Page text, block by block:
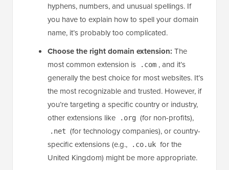
hyphens, numbers, and unusual spellings. If
you have to explain how to spell your domain
name, it’s probably too complicated.
Choose the right domain extension: The
most common extension is
.com , and it’s
generally the best choice for most websites. It’s
the most recognizable and trusted. However, if
you’re targeting a specific country or industry,
other extensions like
.org (for non-profits),
.net (for technology companies), or country-
specific extensions (e.g.,
.co.uk for the
United Kingdom) might be more appropriate.